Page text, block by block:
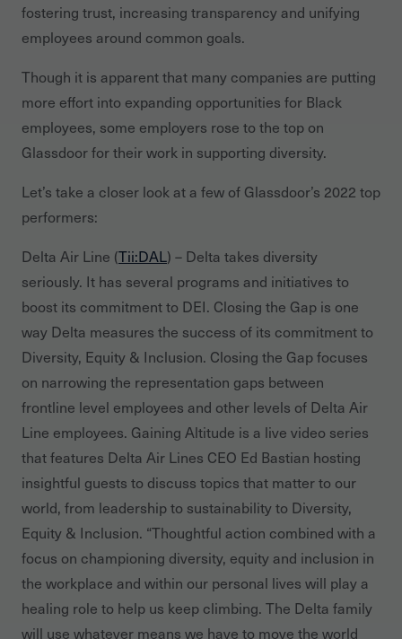
fostering trust, increasing transparency and unifying
employees around common goals.
Though it is apparent that many companies are putting
more effort into expanding opportunities for Black
employees, some employers rose to the top on
Glassdoor for their work in supporting diversity.
Let’s take a closer look at a few of Glassdoor’s 2022 top
performers:
Delta Air Line (Tii:DAL) – Delta takes diversity
seriously. It has several programs and initiatives to
boost its commitment to DEI. Closing the Gap is one
way Delta measures the success of its commitment to
Diversity, Equity & Inclusion. Closing the Gap focuses
on narrowing the representation gaps between
frontline level employees and other levels of Delta Air
Line employees. Gaining Altitude is a live video series
that features Delta Air Lines CEO Ed Bastian hosting
insightful guests to discuss topics that matter to our
world, from leadership to sustainability to Diversity,
Equity & Inclusion. “Thoughtful action combined with a
focus on championing diversity, equity and inclusion in
the workplace and within our personal lives will play a
healing role to help us keep climbing. The Delta family
will use whatever means we have to move the world